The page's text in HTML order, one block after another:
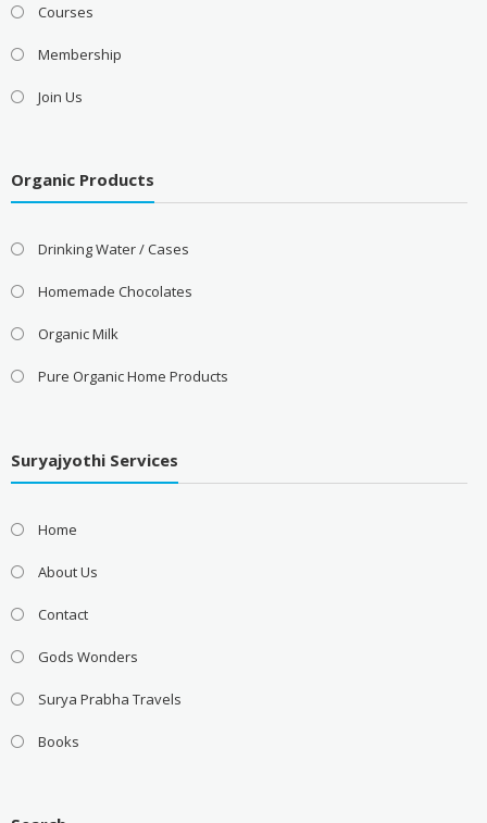
Courses
Membership
Join Us
Organic Products
Drinking Water / Cases
Homemade Chocolates
Organic Milk
Pure Organic Home Products
Suryajyothi Services
Home
About Us
Contact
Gods Wonders
Surya Prabha Travels
Books